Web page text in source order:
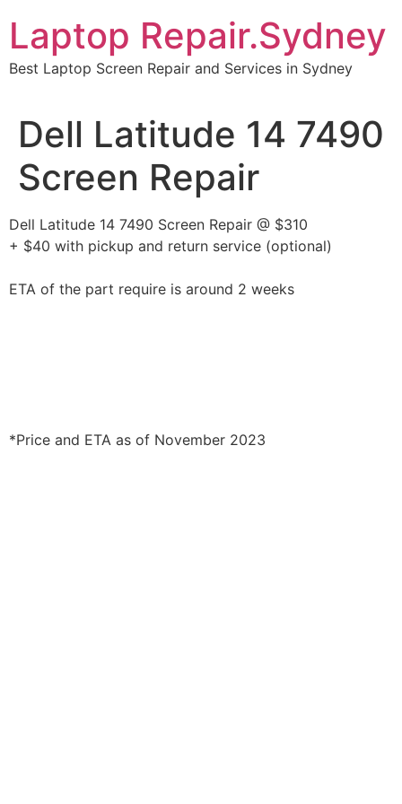
content
Laptop Repair.Sydney
Best Laptop Screen Repair and Services in Sydney
Dell Latitude 14 7490
Screen Repair
Dell Latitude 14 7490 Screen Repair @ $310
+ $40 with pickup and return service (optional)
ETA of the part require is around 2 weeks
*Price and ETA as of November 2023